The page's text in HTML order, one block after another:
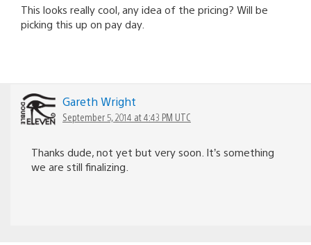
This looks really cool, any idea of the pricing? Will be
picking this up on pay day.
Gareth Wright
September 5, 2014 at 4:43 PM UTC
Thanks dude, not yet but very soon. It’s something
we are still finalizing.